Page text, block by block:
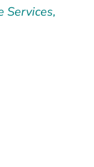
Services,